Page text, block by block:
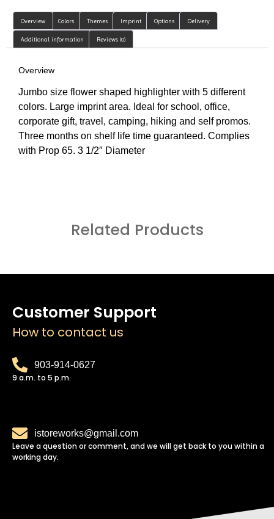
Overview Colors Themes Imprint Options Delivery
Additional information Reviews (0)
Overview
Jumbo size flower shaped highlighter with 5 different
colors. Large imprint area. Ideal for school, office,
corporate gift, travel, camping, hiking and self promos.
Three months on shelf life time guaranteed. Complies
with Prop 65. 3 1/2″ Diameter
Related Products
Customer Support
How to contact us
903-914-0627
9 a.m. to 5 p.m.
istoreworks@gmail.com
Leave a question or comment, and we will get back to you within a
working day.